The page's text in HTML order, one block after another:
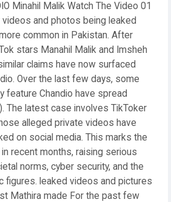
Minahil Malik Watch The Video 01
and photos being leaked
common in Pakistan. After
stars Manahil Malik and Imsheh
claims have now surfaced
Over the last few days, some
feature Chandio have spread
The latest case involves TikToker
alleged private videos have
on social media. This marks the
recent months, raising serious
norms, cyber security, and the
figures. leaked videos and pictures
Mathira made For the past few